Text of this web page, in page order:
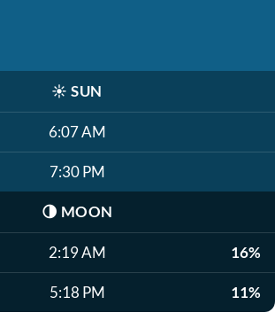
☀️ SUN
6:07 AM
7:30 PM
🌗 MOON
2:19 AM 16%
5:18 PM 11%